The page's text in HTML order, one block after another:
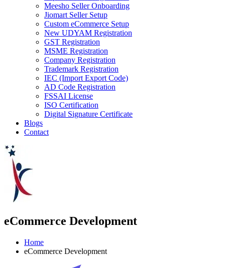
Meesho Seller Onboarding
Jiomart Seller Setup
Custom eCommerce Setup
New UDYAM Registration
GST Registration
MSME Registration
Company Registration
Trademark Registration
IEC (Import Export Code)
AD Code Registration
FSSAI License
ISO Certification
Digital Signature Certificate
Blogs
Contact
eCommerce Development
Home
eCommerce Development